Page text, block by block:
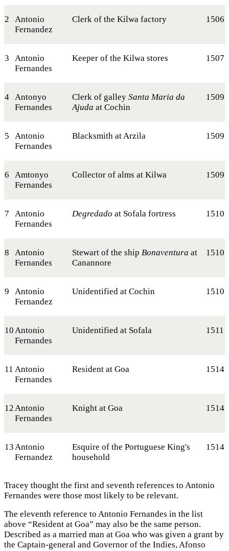
2
Antonio
Fernandez
Clerk of the Kilwa factory 1506
3
Antonio
Fernandes
Keeper of the Kilwa stores 1507
4
Antonyo
Fernandes
Clerk of galley Santa Maria da
Ajuda at Cochin
1509
5
Antonio
Fernandes
Blacksmith at Arzila 1509
6
Amtonyo
Fernandes
Collector of alms at Kilwa 1509
7
Antonio
Fernandes
Degredado at Sofala fortress 1510
8
Antonio
Fernandes
Stewart of the ship Bonaventura at
Canannore
1510
9
Antonio
Fernandez
Unidentified at Cochin 1510
10 Antonio
Fernandes
Unidentified at Sofala 1511
11 Antonio
Fernandes
Resident at Goa 1514
12 Antonio
Fernandes
Knight at Goa 1514
13 Antonio
Fernandez
Esquire of the Portuguese King's
household
1514
Tracey thought the first and seventh references to Antonio
Fernandes were those most likely to be relevant.
The eleventh reference to Antonio Fernandes in the list
above “Resident at Goa” may also be the same person.
Described as a married man at Goa who was given a grant by
the Captain-general and Governor of the Indies, Afonso